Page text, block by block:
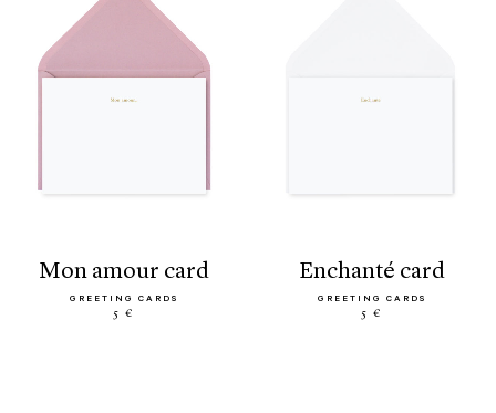
mon amour card
GREETING CARDS
5 €
enchanté card
GREETING CARDS
5 €